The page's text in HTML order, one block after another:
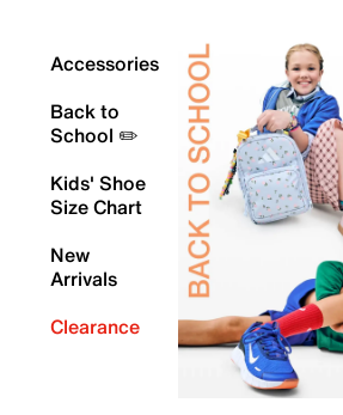
Accessories
Back to
School ✏️
Kids' Shoe
Size Chart
New
Arrivals
Clearance